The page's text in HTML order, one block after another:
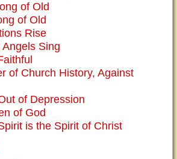
of Old
of Old
Rise
Sing
of Church History, Against
of Depression
of God
is the Spirit of Christ